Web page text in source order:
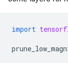
import